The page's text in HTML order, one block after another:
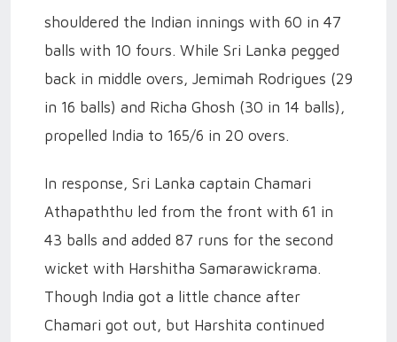
shouldered the Indian innings with 60 in 47
balls with 10 fours. While Sri Lanka pegged
back in middle overs, Jemimah Rodrigues (29
in 16 balls) and Richa Ghosh (30 in 14 balls),
propelled India to 165/6 in 20 overs.
In response, Sri Lanka captain Chamari
Athapaththu led from the front with 61 in
43 balls and added 87 runs for the second
wicket with Harshitha Samarawickrama.
Though India got a little chance after
Chamari got out, but Harshita continued